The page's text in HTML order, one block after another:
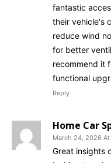
fantastic
their vehicle's
reduce wind
for better
recommend it
functional
Reply
Home Car
March 24, 2026 At
Great insights